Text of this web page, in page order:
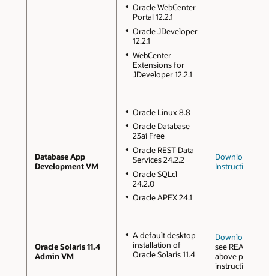
Oracle WebCenter
Portal 12.2.1
Oracle JDeveloper
12.2.1
WebCenter
Extensions for
JDeveloper 12.2.1
Database App
Development VM
Oracle Linux 8.8
Oracle Database
23ai Free
Oracle REST Data
Services 24.2.2
Oracle SQLcl
24.2.0
Oracle APEX 24.1
Downloads
Instructions
Oracle Solaris 11.4
Admin VM
A default desktop
installation of
Oracle Solaris 11.4
Downloads
see README
above page for
instructions